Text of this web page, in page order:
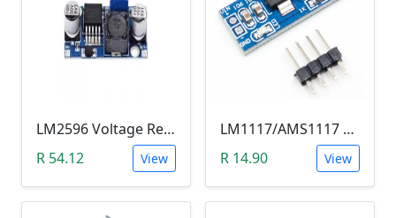
LM2596 Voltage Regulator Module (Buck Adjustable Step Down, Vin 3.5V - 40V, Vout 1.5V - 35V)
R 54.12
View
LM1117/AMS1117 3.3V DC-DC Step down Power Supply Module (4.5-7 VIn, 3.3 VOut)
R 14.90
View